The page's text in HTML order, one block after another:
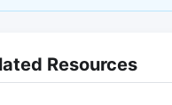
Resources